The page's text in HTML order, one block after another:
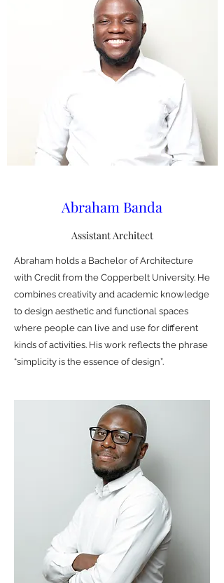
Abraham Banda
Assistant Architect
Abraham holds a Bachelor of Architecture
with Credit from the Copperbelt University. He
combines creativity and academic knowledge
to design aesthetic and functional spaces
where people can live and use for different
kinds of activities. His work reflects the phrase
“simplicity is the essence of design”.